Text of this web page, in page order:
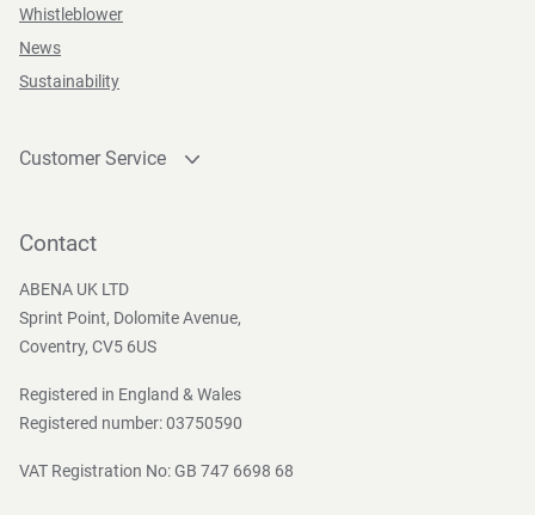
Whistleblower
News
Sustainability
Customer Service
Become a customer
Contact
ABENA UK LTD
Sprint Point, Dolomite Avenue,
Coventry, CV5 6US
Registered in England & Wales
Registered number: 03750590
VAT Registration No: GB 747 6698 68